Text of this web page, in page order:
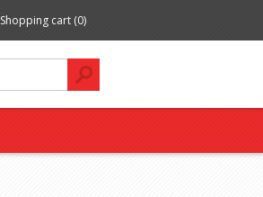
Shopping cart (0)